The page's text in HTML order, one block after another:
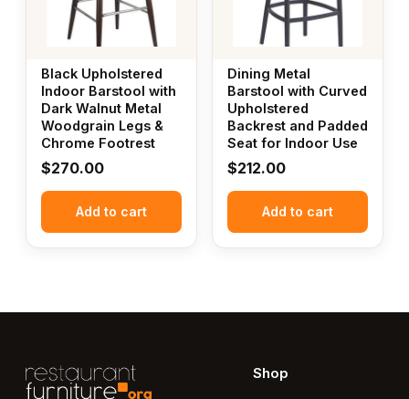
Black Upholstered
Indoor Barstool with
Dark Walnut Metal
Woodgrain Legs &
Chrome Footrest
$270.00
Add to cart
Dining Metal
Barstool with Curved
Upholstered
Backrest and Padded
Seat for Indoor Use
$212.00
Add to cart
Shop